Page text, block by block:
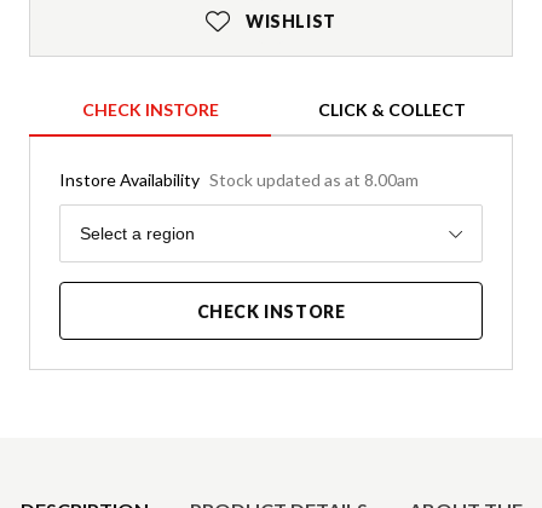
WISHLIST
CHECK INSTORE CLICK & COLLECT
Instore Availability Stock updated as at 8.00am
Region
Select a region
CHECK INSTORE